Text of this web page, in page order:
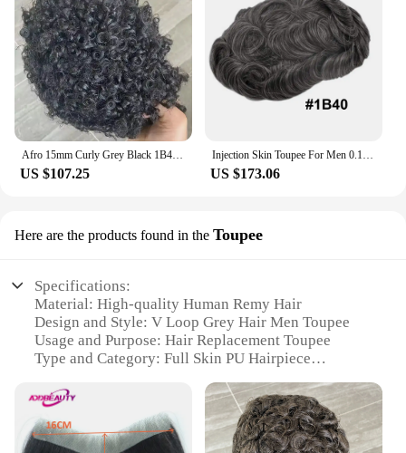
US $107.25 US $173.06
Here are the products found in the Toupee
Specifications:
Material: High-quality Human Remy Hair
Design and Style: V Loop Grey Hair Men Toupee
Usage and Purpose: Hair Replacement Toupee
Type and Category: Full Skin PU Hairpiece
Look
Parts and Accessories: Comes with a secure
attachment system